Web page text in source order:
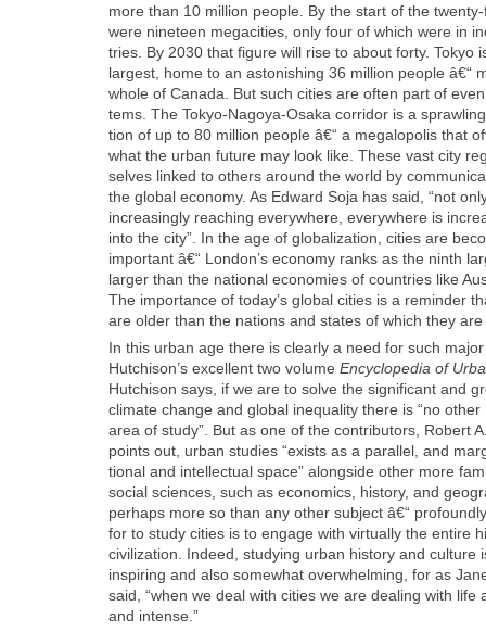
more than 10 mil­lion peo­ple. By the start of the
were nine­teen megac­i­ties, only four of which were in
tries. By 2030 that fig­ure will rise to about forty. Tokyo
largest, home to an aston­ish­ing 36 mil­lion peo­ple â€“
whole of Cana­da. But such cities are often part of
tems. The Tokyo-Nagoya-Osa­ka cor­ri­dor is a
tion of up to 80 mil­lion peo­ple â€“ a mega­lopo­lis that
what the urban future may look like. These vast city
selves linked to oth­ers around the world by
the glob­al econ­o­my. As Edward Soja has said, “not
increas­ing­ly reach­ing every­where, every­where is
into the city”. In the age of glob­al­iza­tion, cities are
impor­tant â€“ London’s econ­o­my ranks as the ninth
larg­er than the nation­al economies of coun­tries like
The impor­tance of today’s glob­al cities is a reminder
are old­er than the nations and states of which they
In this urban age there is clear­ly a need for such
Hutchison’s excel­lent two vol­ume Ency­clo­pe­dia of
Hutchi­son says, if we are to solve the sig­nif­i­cant and
cli­mate change and glob­al inequal­i­ty there is “no
area of study”. But as one of the con­trib­u­tors, Robert
points out, urban stud­ies “exists as a par­al­lel, and
tion­al and intel­lec­tu­al space” along­side oth­er more
social sci­ences, such as eco­nom­ics, his­to­ry, and
per­haps more so than any oth­er sub­ject â€“
for to study cities is to engage with vir­tu­al­ly the entire
civ­i­liza­tion. Indeed, study­ing urban his­to­ry and cul­ture
inspir­ing and also some­what over­whelm­ing, for as
said, “when we deal with cities we are deal­ing with life
and intense.”